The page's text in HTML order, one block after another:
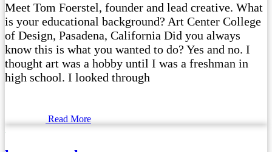
Meet Tom Foerstel, founder and lead creative. What
is your educational background? Art Center College
of Design, Pasadena, California Did you always
know this is what you wanted to do? Yes and no. I
thought art was a hobby until I was a freshman in
high school. I looked through
Read More